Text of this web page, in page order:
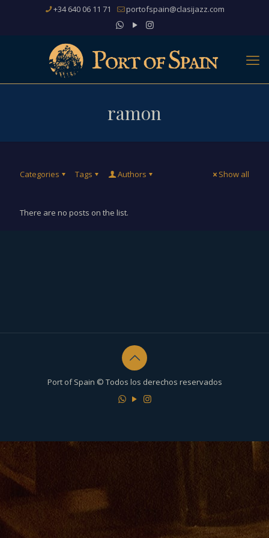
+34 640 06 11 71 portofspain@clasijazz.com
ramon
Categories Tags Authors Show all
There are no posts on the list.
Port of Spain © Todos los derechos reservados